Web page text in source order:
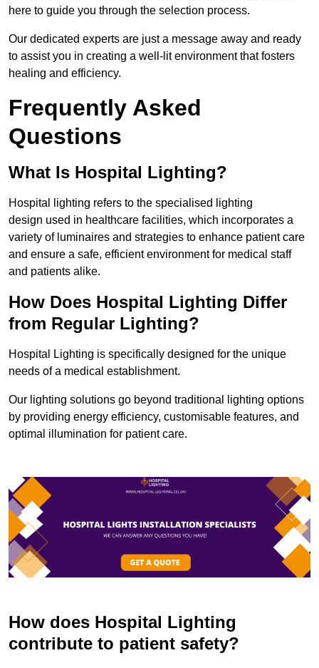
here to guide you through the selection process.
Our dedicated experts are just a message away and ready
to assist you in creating a well-lit environment that fosters
healing and efficiency.
Frequently Asked
Questions
What Is Hospital Lighting?
Hospital lighting refers to the specialised lighting
design used in healthcare facilities, which incorporates a
variety of luminaires and strategies to enhance patient care
and ensure a safe, efficient environment for medical staff
and patients alike.
How Does Hospital Lighting Differ
from Regular Lighting?
Hospital Lighting is specifically designed for the unique
needs of a medical establishment.
Our lighting solutions go beyond traditional lighting options
by providing energy efficiency, customisable features, and
optimal illumination for patient care.
How does Hospital Lighting
contribute to patient safety?